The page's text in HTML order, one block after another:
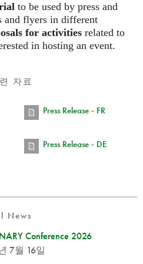
to be used by press and
and flyers in different
for activities related to
in hosting an event.
자료
Press Release - FR
Press Release - DE
News
Conference 2026
7월 16일